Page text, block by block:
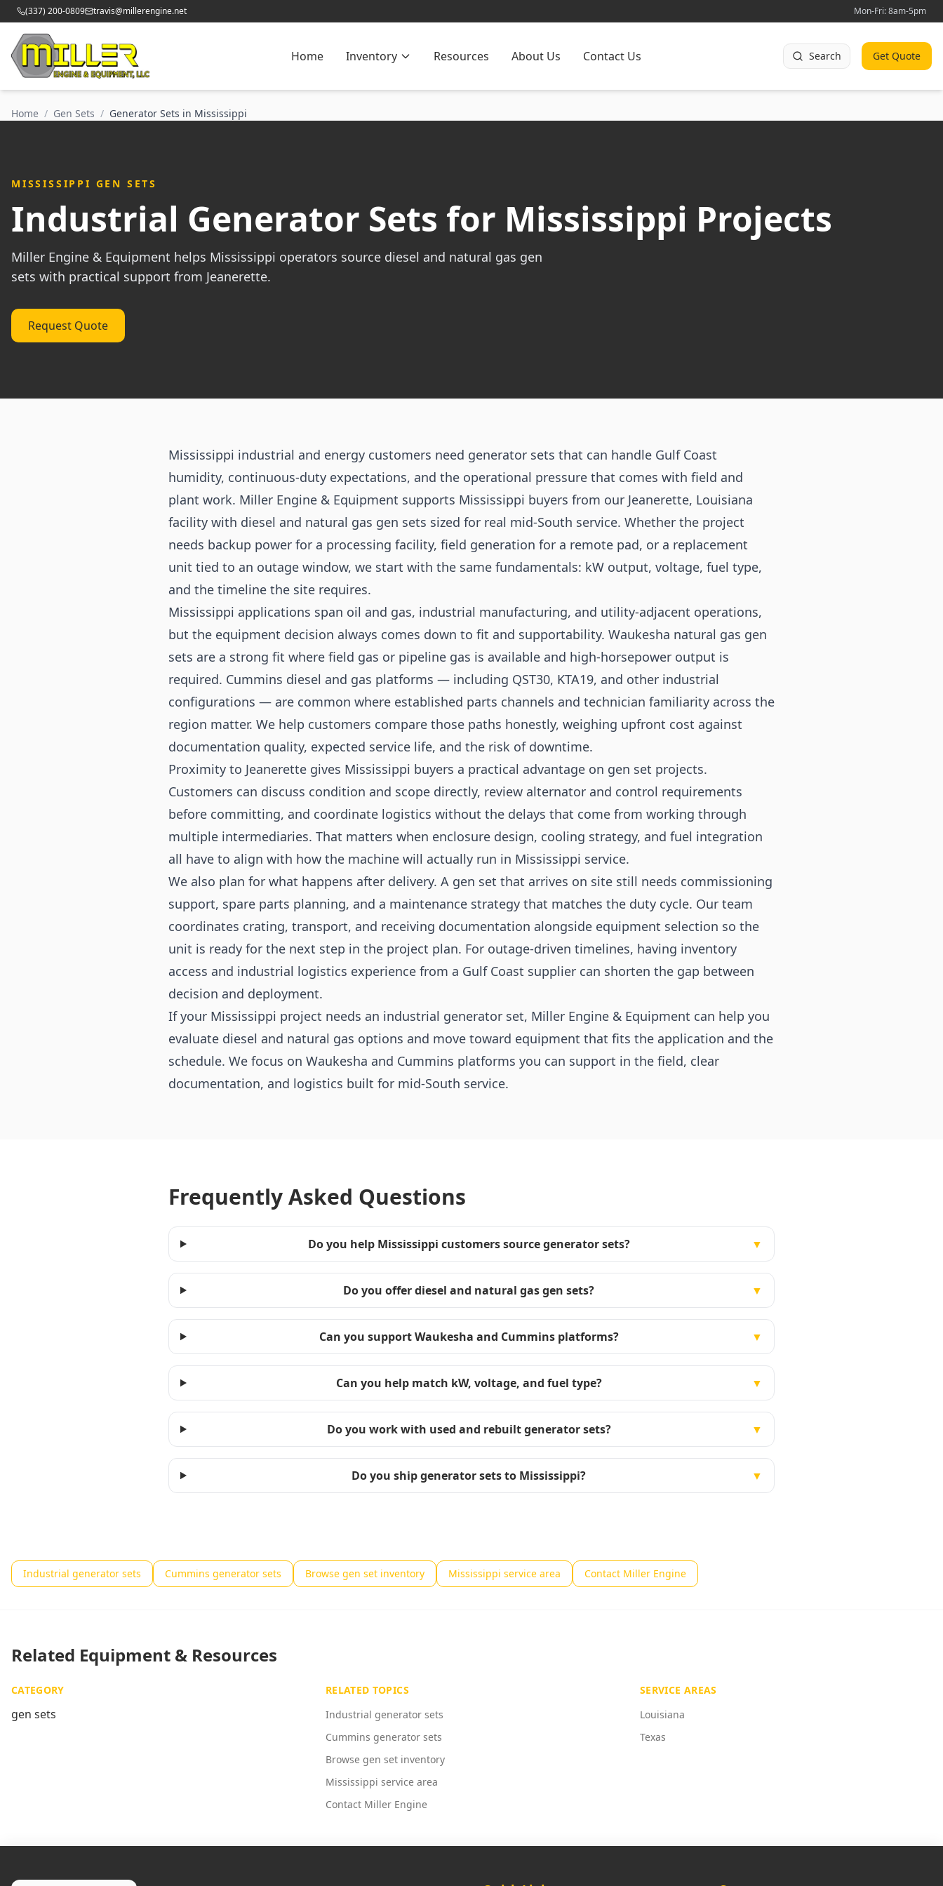
(337) 200-0809 travis@millerengine.net Mon-Fri: 8am-5pm
Home Inventory Resources About Us Contact Us Search Get Quote
Home / Gen Sets / Generator Sets in Mississippi
MISSISSIPPI GEN SETS
Industrial Generator Sets for Mississippi Projects
Miller Engine & Equipment helps Mississippi operators source diesel and natural gas gen
sets with practical support from Jeanerette.
Request Quote
Mississippi industrial and energy customers need generator sets that can handle Gulf Coast
humidity, continuous-duty expectations, and the operational pressure that comes with field and
plant work. Miller Engine & Equipment supports Mississippi buyers from our Jeanerette, Louisiana
facility with diesel and natural gas gen sets sized for real mid-South service. Whether the project
needs backup power for a processing facility, field generation for a remote pad, or a replacement
unit tied to an outage window, we start with the same fundamentals: kW output, voltage, fuel type,
and the timeline the site requires.
Mississippi applications span oil and gas, industrial manufacturing, and utility-adjacent operations,
but the equipment decision always comes down to fit and supportability. Waukesha natural gas gen
sets are a strong fit where field gas or pipeline gas is available and high-horsepower output is
required. Cummins diesel and gas platforms — including QST30, KTA19, and other industrial
configurations — are common where established parts channels and technician familiarity across the
region matter. We help customers compare those paths honestly, weighing upfront cost against
documentation quality, expected service life, and the risk of downtime.
Proximity to Jeanerette gives Mississippi buyers a practical advantage on gen set projects.
Customers can discuss condition and scope directly, review alternator and control requirements
before committing, and coordinate logistics without the delays that come from working through
multiple intermediaries. That matters when enclosure design, cooling strategy, and fuel integration
all have to align with how the machine will actually run in Mississippi service.
We also plan for what happens after delivery. A gen set that arrives on site still needs commissioning
support, spare parts planning, and a maintenance strategy that matches the duty cycle. Our team
coordinates crating, transport, and receiving documentation alongside equipment selection so the
unit is ready for the next step in the project plan. For outage-driven timelines, having inventory
access and industrial logistics experience from a Gulf Coast supplier can shorten the gap between
decision and deployment.
If your Mississippi project needs an industrial generator set, Miller Engine & Equipment can help you
evaluate diesel and natural gas options and move toward equipment that fits the application and the
schedule. We focus on Waukesha and Cummins platforms you can support in the field, clear
documentation, and logistics built for mid-South service.
Frequently Asked Questions
Do you help Mississippi customers source generator sets? ▼
Do you offer diesel and natural gas gen sets? ▼
Can you support Waukesha and Cummins platforms? ▼
Can you help match kW, voltage, and fuel type? ▼
Do you work with used and rebuilt generator sets? ▼
Do you ship generator sets to Mississippi? ▼
Industrial generator sets Cummins generator sets Browse gen set inventory Mississippi service area Contact Miller Engine
Related Equipment & Resources
CATEGORY
gen sets
RELATED TOPICS
Industrial generator sets
Cummins generator sets
Browse gen set inventory
Mississippi service area
Contact Miller Engine
SERVICE AREAS
Louisiana
Texas